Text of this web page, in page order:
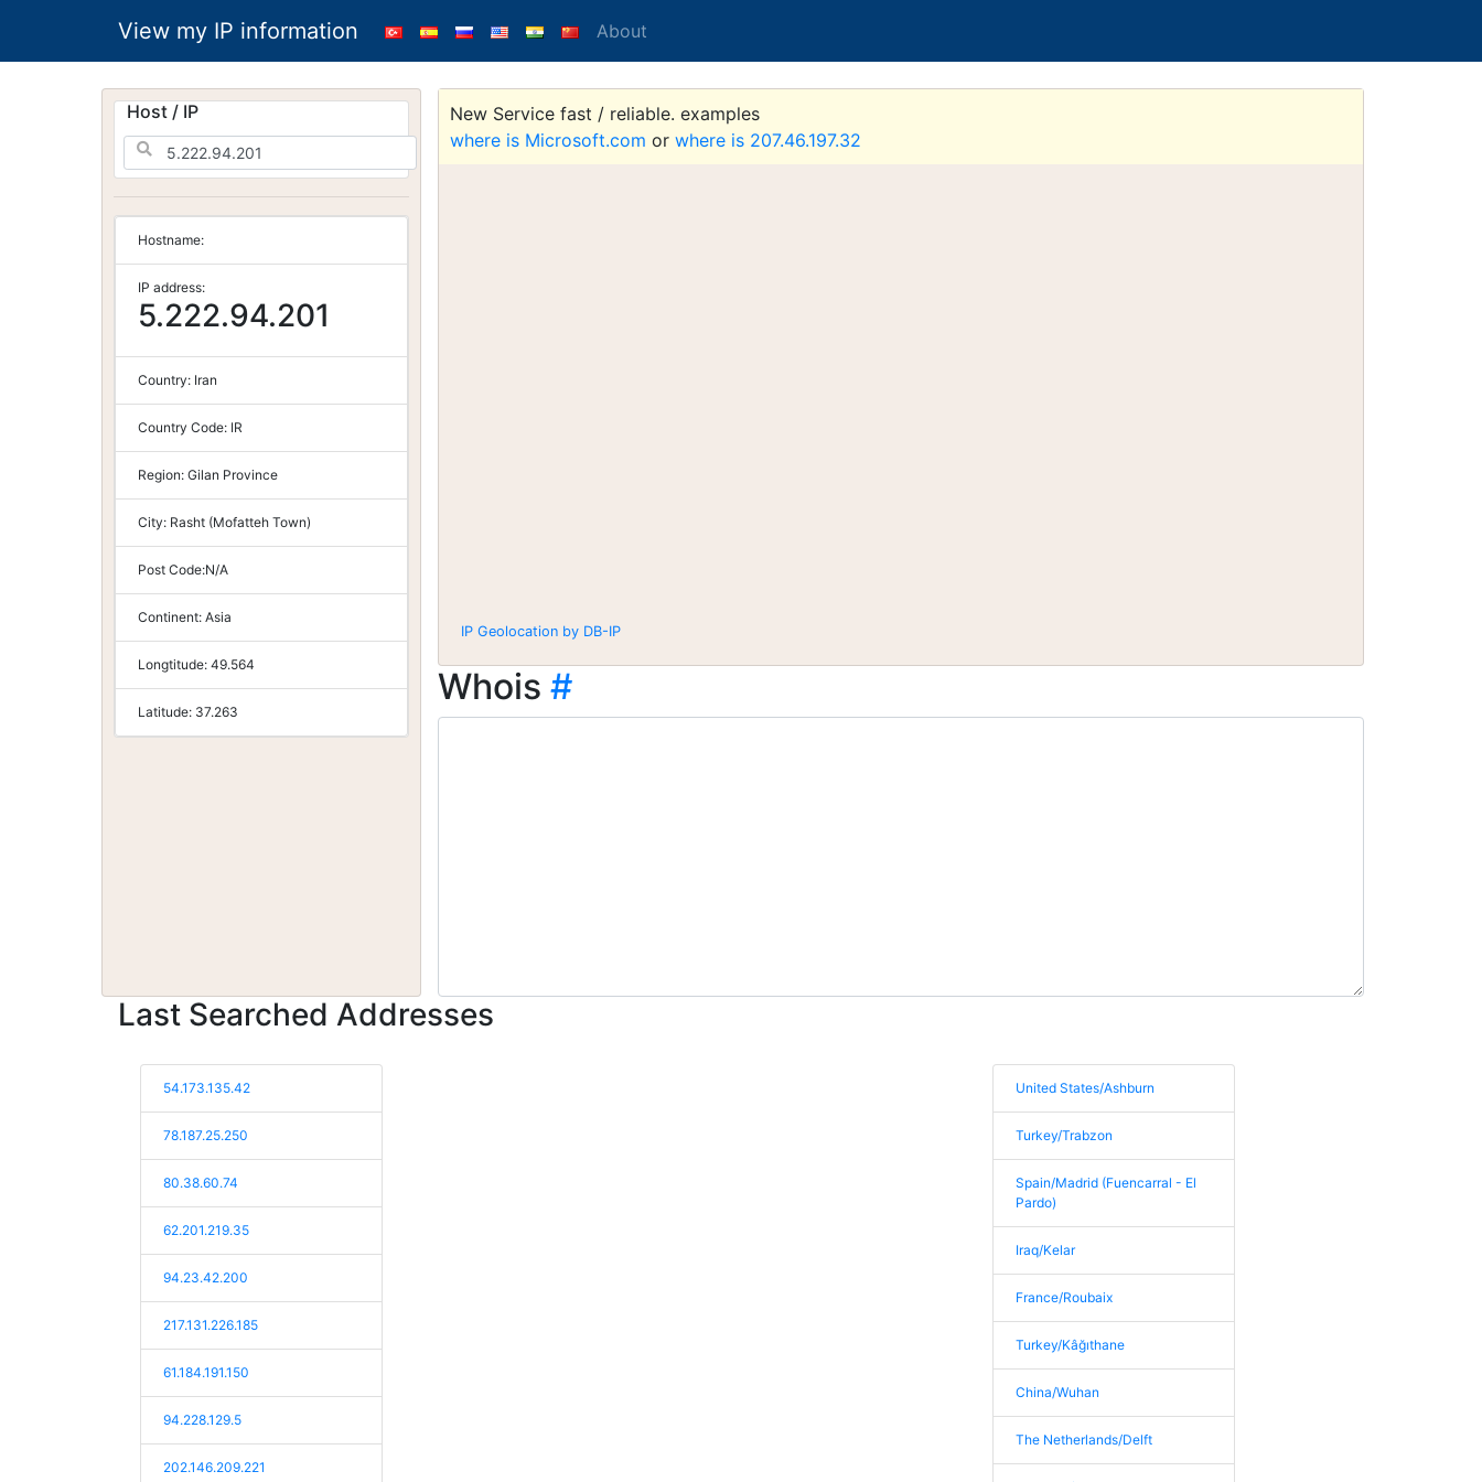
View my IP information About
Host / IP
Hostname:
IP address:
5.222.94.201
Country: Iran
Country Code: IR
Region: Gilan Province
City: Rasht (Mofatteh Town)
Post Code:N/A
Continent: Asia
Longtitude: 49.564
Latitude: 37.263
New Service fast / reliable. examples
where is Microsoft.com or where is 207.46.197.32
IP Geolocation by DB-IP
Whois #
Last Searched Addresses
54.173.135.42
78.187.25.250
80.38.60.74
62.201.219.35
94.23.42.200
217.131.226.185
61.184.191.150
94.228.129.5
202.146.209.221
United States/Ashburn
Turkey/Trabzon
Spain/Madrid (Fuencarral - El
Pardo)
Iraq/Kelar
France/Roubaix
Turkey/Kâğıthane
China/Wuhan
The Netherlands/Delft